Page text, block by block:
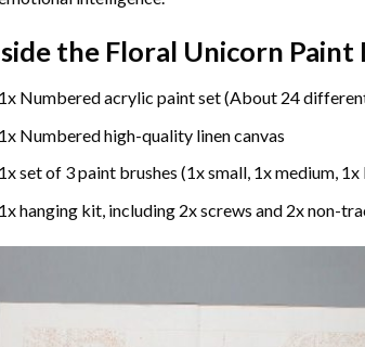
the Floral Unicorn Paint
Numbered acrylic paint set (About 24
Numbered high-quality linen canvas
set of 3 paint brushes (1x small, 1x medium, 1x
hanging kit, including 2x screws and 2x non-